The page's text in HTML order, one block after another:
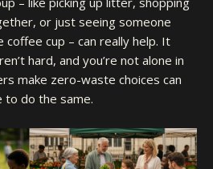
or just seeing someone
cup – can really help. It
hard, and you’re not alone in
make zero-waste choices can
to do the same.